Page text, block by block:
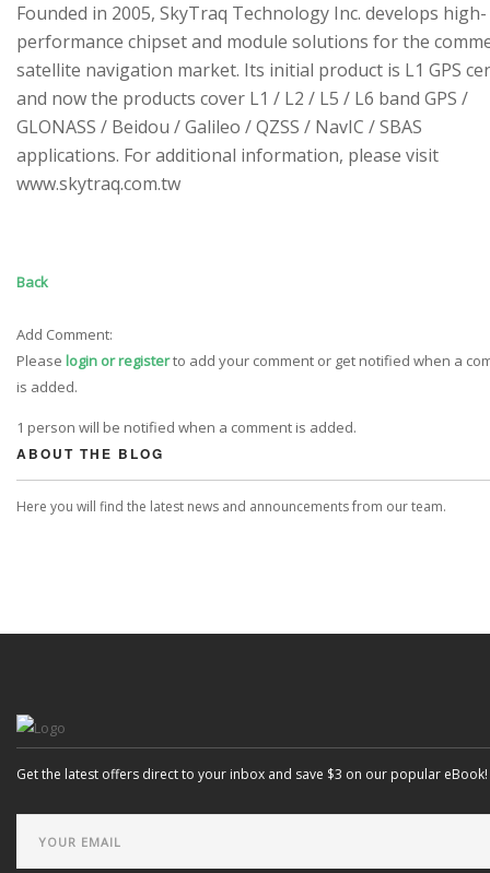
Founded in 2005, SkyTraq Technology Inc. develops high-
performance chipset and module solutions for the
satellite navigation market. Its initial product is L1 GPS
and now the products cover L1 / L2 / L5 / L6 band GPS /
GLONASS / Beidou / Galileo / QZSS / NavIC / SBAS
applications. For additional information, please visit
www.skytraq.com.tw
Back
Add Comment:
Please login or registerto add your comment or get notified when a
is added.
1 person will be notified when a comment is added.
ABOUT THE BLOG
Here you will find the latest news and announcements from our team.
Get the latest offers direct to your inbox and save $3 on our popular eBook!